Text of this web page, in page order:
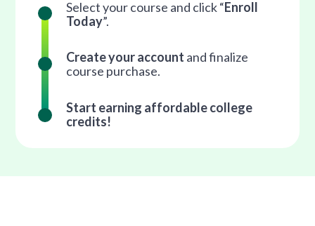
Select your course and click “Enroll
Today”.
Create your account and finalize
course purchase.
Start earning affordable college
credits!